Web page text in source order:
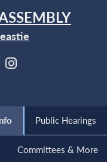
Public Hearings
Committees & More